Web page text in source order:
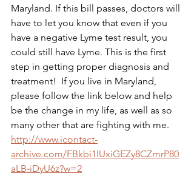
Maryland. If this bill passes, doctors will
have to let you know that even if you
have a negative Lyme test result, you
could still have Lyme. This is the first
step in getting proper diagnosis and
treatment!  If you live in Maryland,
please follow the link below and help
be the change in my life, as well as so
many other that are fighting with me.
http://www.icontact-
archive.com/FBkbi1IUxiGEZy8CZmrP80
aLB-iDyU6z?w=2